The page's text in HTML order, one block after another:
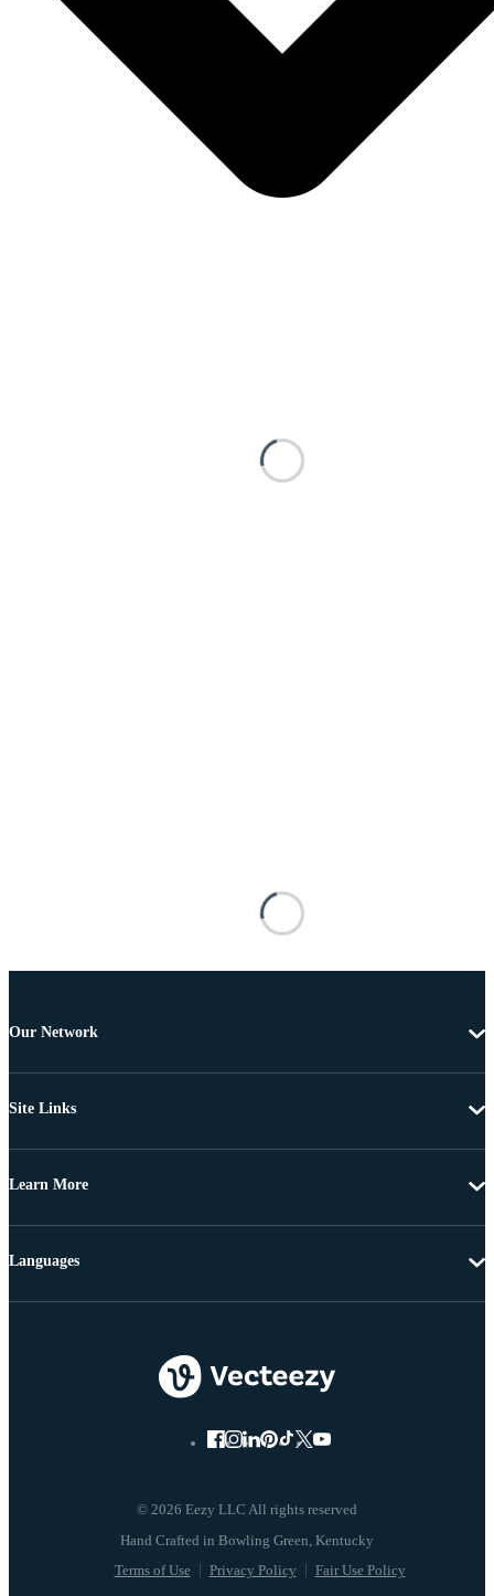
Our Network
Site Links
Learn More
© 2026 Eezy LLC All rights reserved
Terms of Use Privacy Policy Fair Use Policy
Languages